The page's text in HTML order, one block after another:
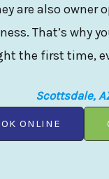
are also owner
That’s why
the first time,
Scottsdale,
ONLINE